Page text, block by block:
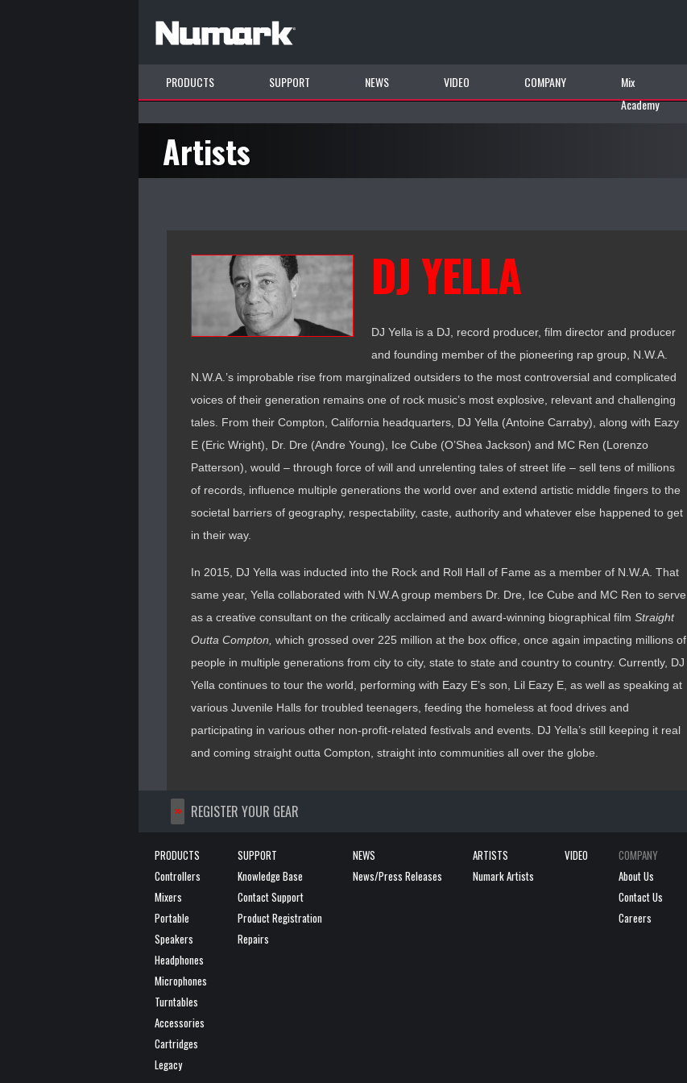
PRODUCTS SUPPORT NEWS VIDEO COMPANY
Mix
Academy
Artists
DJ YELLA
DJ Yella is a DJ, record producer, film director and producer
and founding member of the pioneering rap group, N.W.A.
N.W.A.’s improbable rise from marginalized outsiders to the most controversial and complicated
voices of their generation remains one of rock music’s most explosive, relevant and challenging
tales. From their Compton, California headquarters, DJ Yella (Antoine Carraby), along with Eazy
E (Eric Wright), Dr. Dre (Andre Young), Ice Cube (O’Shea Jackson) and MC Ren (Lorenzo
Patterson), would – through force of will and unrelenting tales of street life – sell tens of millions
of records, influence multiple generations the world over and extend artistic middle fingers to the
societal barriers of geography, respectability, caste, authority and whatever else happened to get
in their way.
In 2015, DJ Yella was inducted into the Rock and Roll Hall of Fame as a member of N.W.A. That
same year, Yella collaborated with N.W.A group members Dr. Dre, Ice Cube and MC Ren to serve
as a creative consultant on the critically acclaimed and award-winning biographical film Straight
Outta Compton, which grossed over 225 million at the box office, once again impacting millions of
people in multiple generations from city to city, state to state and country to country. Currently, DJ
Yella continues to tour the world, performing with Eazy E’s son, Lil Eazy E, as well as speaking at
various Juvenile Halls for troubled teenagers, feeding the homeless at food drives and
participating in various other non-profit-related festivals and events. DJ Yella’s still keeping it real
and coming straight outta Compton, straight into communities all over the globe.
>> REGISTER YOUR GEAR
PRODUCTS
Controllers
Mixers
Portable
Speakers
Headphones
Microphones
Turntables
Accessories
Cartridges
Legacy
SUPPORT
Knowledge Base
Contact Support
Product Registration
Repairs
NEWS
News/Press Releases
ARTISTS
Numark Artists
VIDEO
COMPANY
About Us
Contact Us
Careers